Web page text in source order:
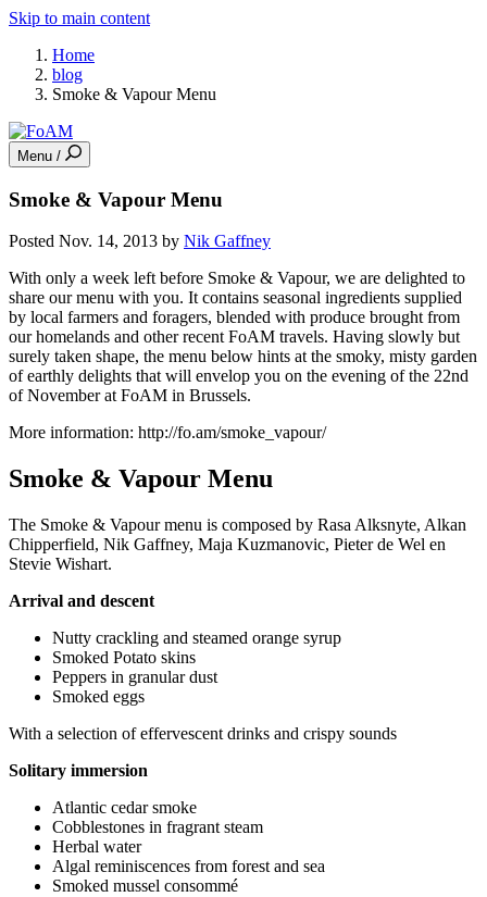
Skip to main content
Home
blog
Smoke & Vapour Menu
Menu /
Smoke & Vapour Menu
Posted Nov. 14, 2013 by Nik Gaffney
With only a week left before Smoke & Vapour, we are delighted to
share our menu with you. It contains seasonal ingredients supplied
by local farmers and foragers, blended with produce brought from
our homelands and other recent FoAM travels. Having slowly but
surely taken shape, the menu below hints at the smoky, misty garden
of earthly delights that will envelop you on the evening of the 22nd
of November at FoAM in Brussels.
More information: http://fo.am/smoke_vapour/
Smoke & Vapour Menu
The Smoke & Vapour menu is composed by Rasa Alksnyte, Alkan
Chipperfield, Nik Gaffney, Maja Kuzmanovic, Pieter de Wel en
Stevie Wishart.
Arrival and descent
Nutty crackling and steamed orange syrup
Smoked Potato skins
Peppers in granular dust
Smoked eggs
With a selection of effervescent drinks and crispy sounds
Solitary immersion
Atlantic cedar smoke
Cobblestones in fragrant steam
Herbal water
Algal reminiscences from forest and sea
Smoked mussel consommé